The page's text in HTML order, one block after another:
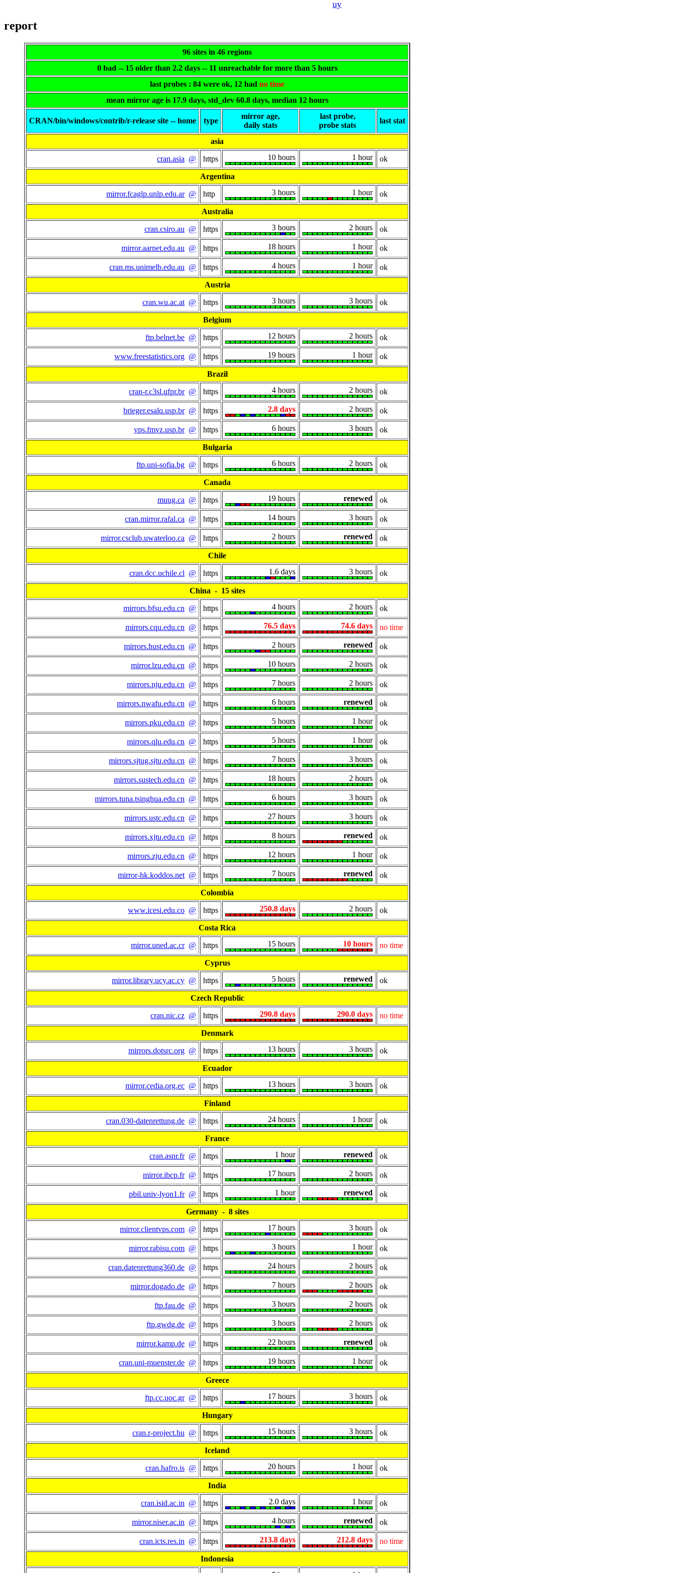
uy
report
96 sites in 46 regions
0 bad -- 15 older than 2.2 days -- 11 unreachable for more than 5 hours
last probes : 84 were ok, 12 had no time
mean mirror age is 17.9 days, std_dev 60.8 days, median 12 hours
CRAN/bin/windows/contrib/r-release site -- home type
mirror age,
daily stats
last probe,
probe stats
last stat
asia
cran.asia @ https 10 hours 1 hour ok
Argentina
mirror.fcaglp.unlp.edu.ar @ http 3 hours 1 hour ok
Australia
cran.csiro.au @ https 3 hours 2 hours ok
mirror.aarnet.edu.au @ https 18 hours 1 hour ok
cran.ms.unimelb.edu.au @ https 4 hours 1 hour ok
Austria
cran.wu.ac.at @ https 3 hours 3 hours ok
Belgium
ftp.belnet.be @ https 12 hours 2 hours ok
www.freestatistics.org @ https 19 hours 1 hour ok
Brazil
cran-r.c3sl.ufpr.br @ https 4 hours 2 hours ok
brieger.esalq.usp.br @ https 2.8 days 2 hours ok
vps.fmvz.usp.br @ https 6 hours 3 hours ok
Bulgaria
ftp.uni-sofia.bg @ https 6 hours 2 hours ok
Canada
muug.ca @ https 19 hours renewed ok
cran.mirror.rafal.ca @ https 14 hours 3 hours ok
mirror.csclub.uwaterloo.ca @ https 2 hours renewed ok
Chile
cran.dcc.uchile.cl @ https 1.6 days 3 hours ok
China - 15 sites
mirrors.bfsu.edu.cn @ https 4 hours 2 hours ok
mirrors.cqu.edu.cn @ https 76.5 days 74.6 days no time
mirrors.hust.edu.cn @ https 2 hours renewed ok
mirror.lzu.edu.cn @ https 10 hours 2 hours ok
mirrors.nju.edu.cn @ https 7 hours 2 hours ok
mirrors.nwafu.edu.cn @ https 6 hours renewed ok
mirrors.pku.edu.cn @ https 5 hours 1 hour ok
mirrors.qlu.edu.cn @ https 5 hours 1 hour ok
mirrors.sjtug.sjtu.edu.cn @ https 7 hours 3 hours ok
mirrors.sustech.edu.cn @ https 18 hours 2 hours ok
mirrors.tuna.tsinghua.edu.cn @ https 6 hours 3 hours ok
mirrors.ustc.edu.cn @ https 27 hours 3 hours ok
mirrors.xjtu.edu.cn @ https 8 hours renewed ok
mirrors.zju.edu.cn @ https 12 hours 1 hour ok
mirror-hk.koddos.net @ https 7 hours renewed ok
Colombia
www.icesi.edu.co @ https 250.8 days 2 hours ok
Costa Rica
mirror.uned.ac.cr @ https 15 hours 10 hours no time
Cyprus
mirror.library.ucy.ac.cy @ https 5 hours renewed ok
Czech Republic
cran.nic.cz @ https 290.8 days 290.0 days no time
Denmark
mirrors.dotsrc.org @ https 13 hours 3 hours ok
Ecuador
mirror.cedia.org.ec @ https 13 hours 3 hours ok
Finland
cran.030-datenrettung.de @ https 24 hours 1 hour ok
France
cran.asnr.fr @ https 1 hour renewed ok
mirror.ibcp.fr @ https 17 hours 2 hours ok
pbil.univ-lyon1.fr @ https 1 hour renewed ok
Germany - 8 sites
mirror.clientvps.com @ https 17 hours 3 hours ok
mirror.rabisu.com @ https 3 hours 1 hour ok
cran.datenrettung360.de @ https 24 hours 2 hours ok
mirror.dogado.de @ https 7 hours 2 hours ok
ftp.fau.de @ https 3 hours 2 hours ok
ftp.gwdg.de @ https 3 hours 2 hours ok
mirror.kamp.de @ https 22 hours renewed ok
cran.uni-muenster.de @ https 19 hours 1 hour ok
Greece
ftp.cc.uoc.gr @ https 17 hours 3 hours ok
Hungary
cran.r-project.hu @ https 15 hours 3 hours ok
Iceland
cran.hafro.is @ https 20 hours 1 hour ok
India
cran.isid.ac.in @ https 2.0 days 1 hour ok
mirror.niser.ac.in @ https 4 hours renewed ok
cran.icts.res.in @ https 213.8 days 212.8 days no time
Indonesia